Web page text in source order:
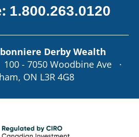
1.800.263.0120
Derby Wealth
- 7050 Woodbine Ave ·
ON L3R 4G8